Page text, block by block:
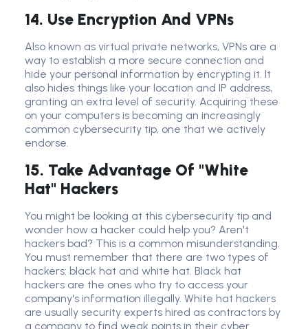
14. Use Encryption And VPNs
Also known as virtual private networks, VPNs are a
way to establish a more secure connection and
hide your personal information by encrypting it. It
also hides things like your location and IP address,
granting an extra level of security. Acquiring these
on your computers is becoming an increasingly
common cybersecurity tip, one that we actively
endorse.
15. Take Advantage Of "White
Hat" Hackers
You might be looking at this cybersecurity tip and
wonder how a hacker could help you? Aren't
hackers bad? This is a common misunderstanding.
You must remember that there are two types of
hackers: black hat and white hat. Black hat
hackers are the ones who try to access your
company's information illegally. White hat hackers
are usually security experts hired as contractors by
a company to find weak points in their cyber